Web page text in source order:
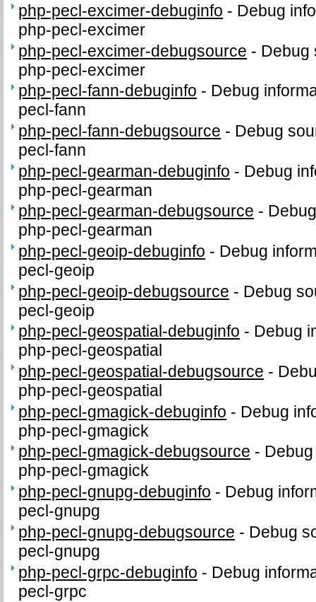
php-pecl-excimer-debuginfo - Debug
php-pecl-excimer
php-pecl-excimer-debugsource - Debug
php-pecl-excimer
php-pecl-fann-debuginfo - Debug
pecl-fann
php-pecl-fann-debugsource - Debug
pecl-fann
php-pecl-gearman-debuginfo - Debug
php-pecl-gearman
php-pecl-gearman-debugsource -
php-pecl-gearman
php-pecl-geoip-debuginfo - Debug
pecl-geoip
php-pecl-geoip-debugsource - Debug
pecl-geoip
php-pecl-geospatial-debuginfo - Debug
php-pecl-geospatial
php-pecl-geospatial-debugsource -
php-pecl-geospatial
php-pecl-gmagick-debuginfo - Debug
php-pecl-gmagick
php-pecl-gmagick-debugsource -
php-pecl-gmagick
php-pecl-gnupg-debuginfo - Debug
pecl-gnupg
php-pecl-gnupg-debugsource - Debug
pecl-gnupg
php-pecl-grpc-debuginfo - Debug
pecl-grpc